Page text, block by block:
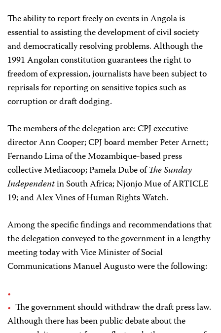
The ability to report freely on events in Angola is
essential to assisting the development of civil society
and democratically resolving problems. Although the
1991 Angolan constitution guarantees the right to
freedom of expression, journalists have been subject to
reprisals for reporting on sensitive topics such as
corruption or draft dodging.
The members of the delegation are: CPJ executive
director Ann Cooper; CPJ board member Peter Arnett;
Fernando Lima of the Mozambique-based press
collective Mediacoop; Pamela Dube ofThe Sunday
Independentin South Africa; Njonjo Mue of ARTICLE
19; and Alex Vines of Human Rights Watch.
Among the specific findings and recommendations that
the delegation conveyed to the government in a lengthy
meeting today with Vice Minister of Social
Communications Manuel Augusto were the following:
The government should withdraw the draft press law.
Although there has been public debate about the